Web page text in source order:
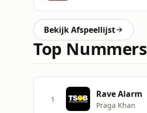
Bekijk Afspeellijst
Top Nummers
1 Rave Alarm
Praga Khan